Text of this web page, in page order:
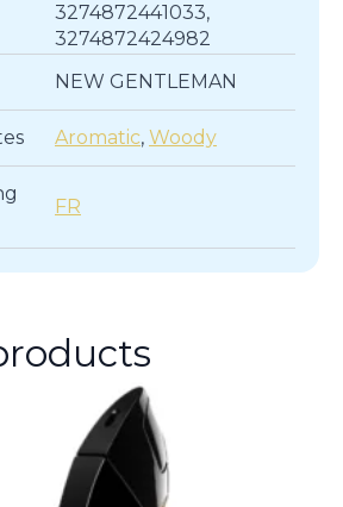
3274872441033,
3274872424982
NEW GENTLEMAN
Aromatic, Woody
FR